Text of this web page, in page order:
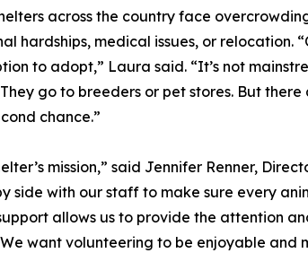
across the country face
hardships, medical issues, or relocation.
to adopt,” Laura said. “It’s not
go to breeders or pet stores. But
chance.”
mission,” said Jennifer Renner,
side with our staff to make sure every
allows us to provide the attention
want volunteering to be enjoyable and